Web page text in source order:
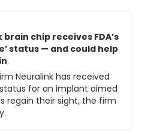
brain chip receives FDA’s
status — and could help
Neuralink has received
for an implant aimed
regain their sight, the firm